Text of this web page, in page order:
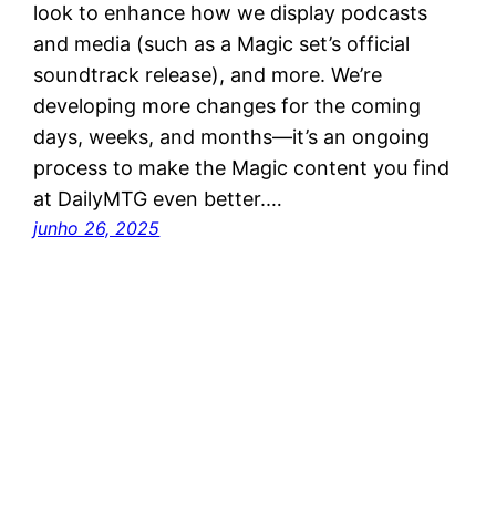
look to enhance how we display podcasts
and media (such as a Magic set’s official
soundtrack release), and more. We’re
developing more changes for the coming
days, weeks, and months—it’s an ongoing
process to make the Magic content you find
at DailyMTG even better.…
junho 26, 2025